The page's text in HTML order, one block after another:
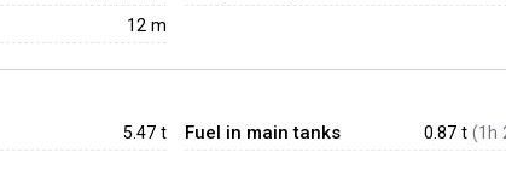
12 m
5.47t Fuel in main tanks 0.87 t (1h